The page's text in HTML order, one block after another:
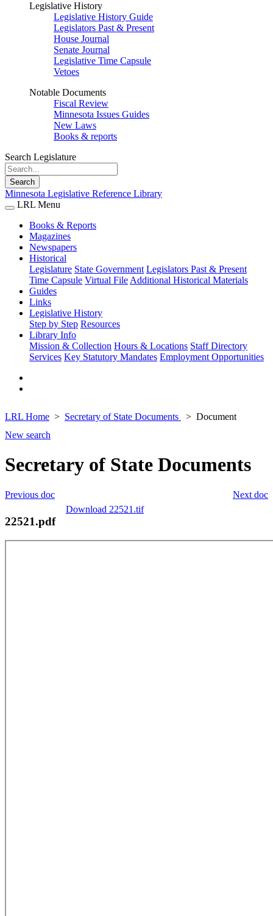
Legislative History
Legislative History Guide
Legislators Past & Present
House Journal
Senate Journal
Legislative Time Capsule
Vetoes
Notable Documents
Fiscal Review
Minnesota Issues Guides
New Laws
Books & reports
Search Legislature
Search
Minnesota Legislative Reference Library
LRL Menu
Books & Reports
Magazines
Newspapers
Historical
Legislature State Government Legislators Past & Present
Time Capsule Virtual File Additional Historical Materials
Guides
Links
Legislative History
Step by Step Resources
Library Info
Mission & Collection Hours & Locations Staff Directory
Services Key Statutory Mandates Employment Opportunities
LRL Home Secretary of State Documents
Document
New search
Secretary of State Documents
Next doc
Previous doc
Download 22521.tif
22521.pdf